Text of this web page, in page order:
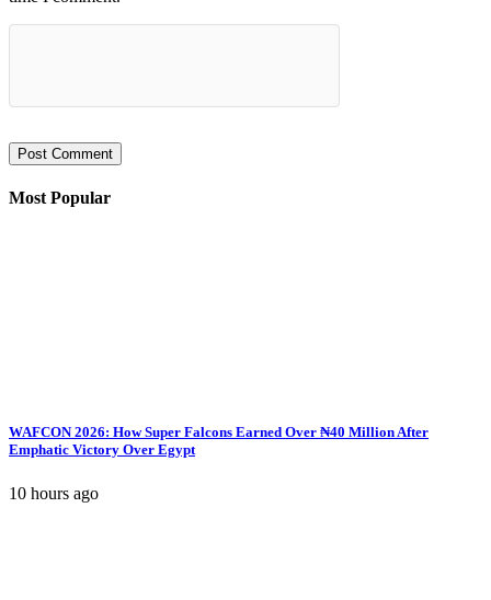
Most Popular
WAFCON 2026: How Super Falcons Earned Over ₦40 Million After
Emphatic Victory Over Egypt
10 hours ago